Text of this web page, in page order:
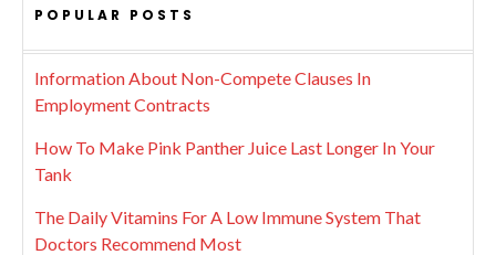
POPULAR POSTS
Information About Non-Compete Clauses In
Employment Contracts
How To Make Pink Panther Juice Last Longer In Your
Tank
The Daily Vitamins For A Low Immune System That
Doctors Recommend Most